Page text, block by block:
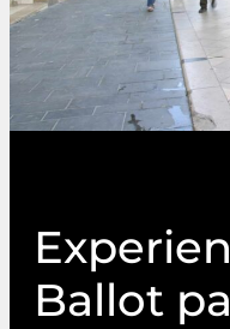
Ballot